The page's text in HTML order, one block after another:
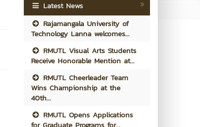
Latest News
Rajamangala University of
Technology Lanna welcomes...
RMUTL Visual Arts Students
Receive Honorable Mention at...
RMUTL Cheerleader Team
Wins Championship at the
40th...
RMUTL Opens Applications